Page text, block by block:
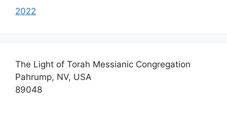
2022
The Light of Torah Messianic Congregation
Pahrump, NV, USA
89048